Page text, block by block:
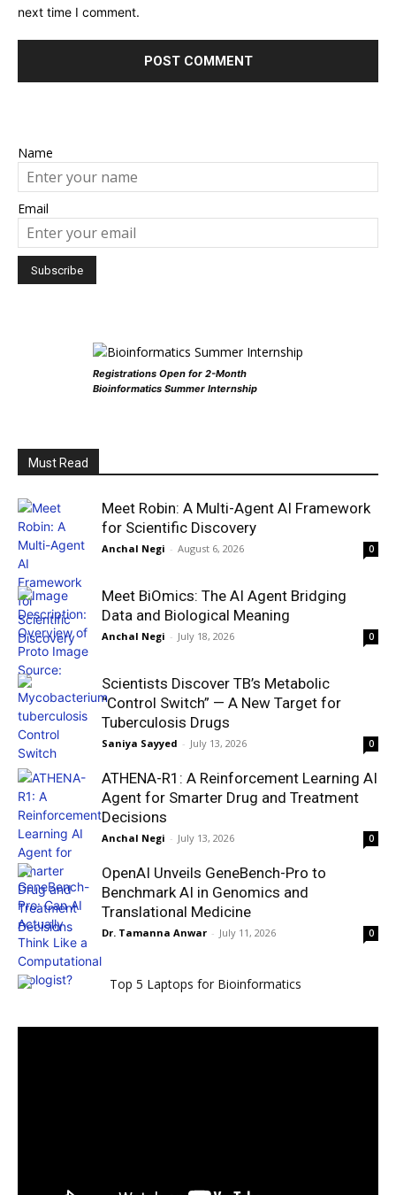
next time I comment.
Name
Email
Registrations Open for 2-Month
Bioinformatics Summer Internship
Must Read
Meet Robin: A Multi-Agent AI Framework
for Scientific Discovery
Anchal Negi - August 6, 2026 0
Meet BiOmics: The AI Agent Bridging
Data and Biological Meaning
Anchal Negi - July 18, 2026 0
Scientists Discover TB’s Metabolic
“Control Switch” — A New Target for
Tuberculosis Drugs
Saniya Sayyed - July 13, 2026 0
ATHENA-R1: A Reinforcement Learning AI
Agent for Smarter Drug and Treatment
Decisions
Anchal Negi - July 13, 2026 0
OpenAI Unveils GeneBench-Pro to
Benchmark AI in Genomics and
Translational Medicine
Dr. Tamanna Anwar - July 11, 2026 0